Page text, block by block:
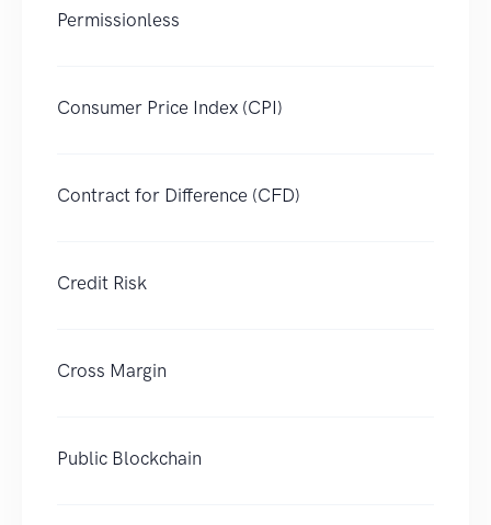
Permissionless
Consumer Price Index (CPI)
Contract for Difference (CFD)
Credit Risk
Cross Margin
Public Blockchain